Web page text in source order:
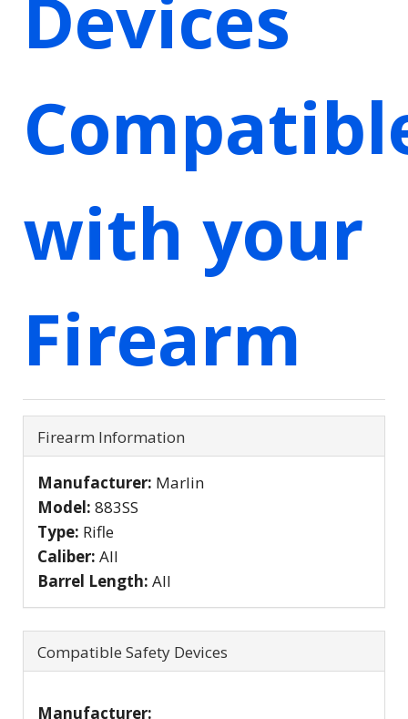
Devices
with your
Firearm
Firearm Information
Manufacturer: Marlin
Model: 883SS
Type: Rifle
Caliber: All
Barrel Length: All
Compatible Safety Devices
Manufacturer: